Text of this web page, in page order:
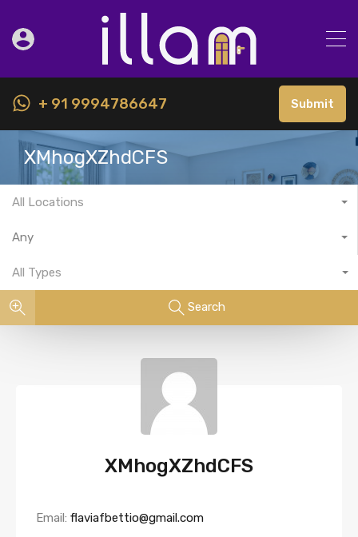
+ 91 9994786647 Submit
XMhogXZhdCFS
All Locations
Any
All Types
Search
XMhogXZhdCFS
Email: flaviafbettio@gmail.com